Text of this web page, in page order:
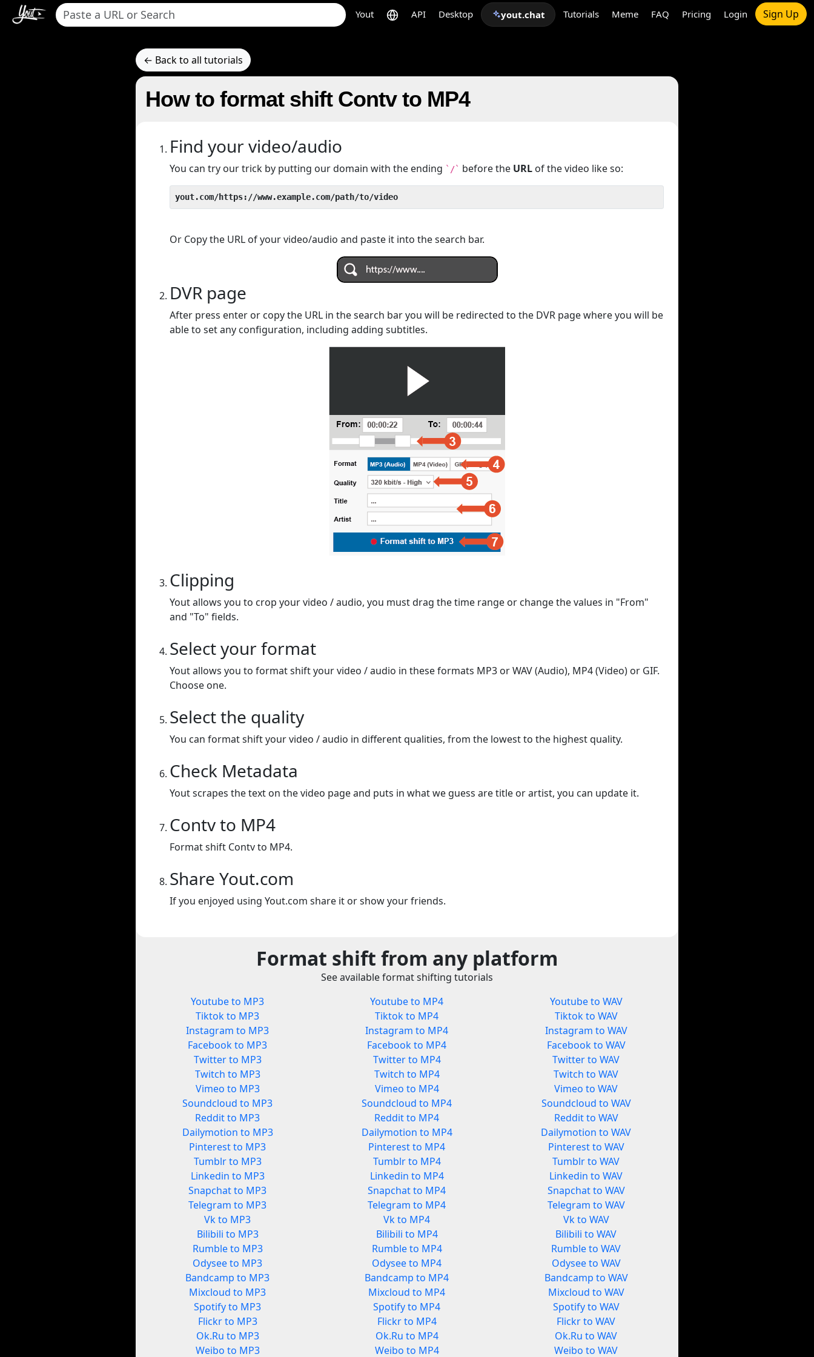
Yout API Desktop yout.chat Tutorials Meme FAQ Pricing Login Sign Up
← Back to all tutorials
How to format shift Contv to MP4
Find your video/audio
You can try our trick by putting our domain with the ending `/` before the URL of the video like so:
yout.com/https://www.example.com/path/to/video
Or Copy the URL of your video/audio and paste it into the search bar.
DVR page
After press enter or copy the URL in the search bar you will be redirected to the DVR page where you will be
able to set any configuration, including adding subtitles.
Clipping
Yout allows you to crop your video / audio, you must drag the time range or change the values in "From"
and "To" fields.
Select your format
Yout allows you to format shift your video / audio in these formats MP3 or WAV (Audio), MP4 (Video) or GIF.
Choose one.
Select the quality
You can format shift your video / audio in different qualities, from the lowest to the highest quality.
Check Metadata
Yout scrapes the text on the video page and puts in what we guess are title or artist, you can update it.
Contv to MP4
Format shift Contv to MP4.
Share Yout.com
If you enjoyed using Yout.com share it or show your friends.
Format shift from any platform
See available format shifting tutorials
Youtube to MP3
Tiktok to MP3
Instagram to MP3
Facebook to MP3
Twitter to MP3
Twitch to MP3
Vimeo to MP3
Soundcloud to MP3
Reddit to MP3
Dailymotion to MP3
Pinterest to MP3
Tumblr to MP3
Linkedin to MP3
Snapchat to MP3
Telegram to MP3
Vk to MP3
Bilibili to MP3
Rumble to MP3
Odysee to MP3
Bandcamp to MP3
Mixcloud to MP3
Spotify to MP3
Flickr to MP3
Ok.Ru to MP3
Weibo to MP3
Youtube to MP4
Tiktok to MP4
Instagram to MP4
Facebook to MP4
Twitter to MP4
Twitch to MP4
Vimeo to MP4
Soundcloud to MP4
Reddit to MP4
Dailymotion to MP4
Pinterest to MP4
Tumblr to MP4
Linkedin to MP4
Snapchat to MP4
Telegram to MP4
Vk to MP4
Bilibili to MP4
Rumble to MP4
Odysee to MP4
Bandcamp to MP4
Mixcloud to MP4
Spotify to MP4
Flickr to MP4
Ok.Ru to MP4
Weibo to MP4
Youtube to WAV
Tiktok to WAV
Instagram to WAV
Facebook to WAV
Twitter to WAV
Twitch to WAV
Vimeo to WAV
Soundcloud to WAV
Reddit to WAV
Dailymotion to WAV
Pinterest to WAV
Tumblr to WAV
Linkedin to WAV
Snapchat to WAV
Telegram to WAV
Vk to WAV
Bilibili to WAV
Rumble to WAV
Odysee to WAV
Bandcamp to WAV
Mixcloud to WAV
Spotify to WAV
Flickr to WAV
Ok.Ru to WAV
Weibo to WAV